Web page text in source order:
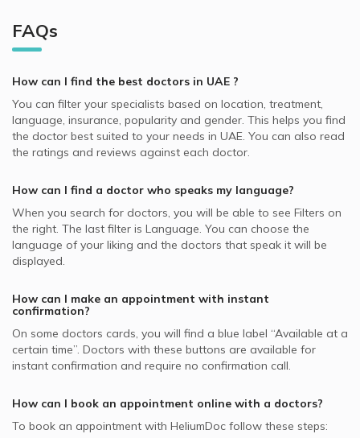
Dubai Healthcare City, Dubai Dermatologists
International City, Dubai Dermatologists
Motor City, Dubai Dermatologists
Muhaisnah, Dubai Dermatologists
Palm Jumeirah, Dubai Dermatologists
Best Neurologists in UAE
Best General Dentists in UAE
Best Plastic Surgeons in UAE
Best Pediatricians in UAE
Best Cardiologists in UAE
Best Internal Medicine Doctors in UAE
Dermatologists in Euromed Clinic Center, Jumeirah
Dermatologists in Dubai Cosmetic Surgery, Umm Suqeim
Dermatologists in Shiyas & Ifthikar Medical Centre, Al Abar
Dermatologists in Al Moosa Clinics and Day Surgery
Center, Jumeirah
Dermatologists in Dr. Kayle Aesthetic Clinic, Al Manara
Hospital, Jumeirah
Dermatologists in King's Medical Centre, Dubai Marina
Dermatologists in Aesthetic Dermal Medical Centre, Mirdif
Dermatologists in Bionix Body Designers Medspa, Al
Dermatologists in King's College Hospital London, Dubai
Skin Peeling, UAE
Nail Disorders, UAE
Skin Rejuvenation, UAE
Acne, UAE
Dry Skin, UAE
Laser Skin Lightening, UAE
NextCare supported Dermatologists
MedNet supported Dermatologists
Abu Dhabi National Insurance Company - ADNIC
supported Dermatologists
Whealth International supported Dermatologists
Noor Takaful supported Dermatologists
MetLife supported Dermatologists
Dubai Insurance - DIC supported Dermatologists
Pentacare supported Dermatologists
NOW Health supported Dermatologists
Video Calls with General Practitioners
Video Calls with Physiotherapists
Video Calls with Psychiatrists
Video Calls with Ayurvedic Practitioners
Video Calls with Psychologists
Video Calls with Laser Therapists
Video Calls with Obstetricians and Gynecologists
FAQs
How can I find the best doctors in UAE ?
You can filter your specialists based on location, treatment,
language, insurance, popularity and gender. This helps you find
the doctor best suited to your needs in UAE. You can also read
the ratings and reviews against each doctor.
How can I find a doctor who speaks my language?
When you search for doctors, you will be able to see Filters on
the right. The last filter is Language. You can choose the
language of your liking and the doctors that speak it will be
displayed.
How can I make an appointment with instant
confirmation?
On some doctors cards, you will find a blue label “Available at a
certain time”. Doctors with these buttons are available for
instant confirmation and require no confirmation call.
How can I book an appointment online with a doctors?
To book an appointment with HeliumDoc follow these steps: